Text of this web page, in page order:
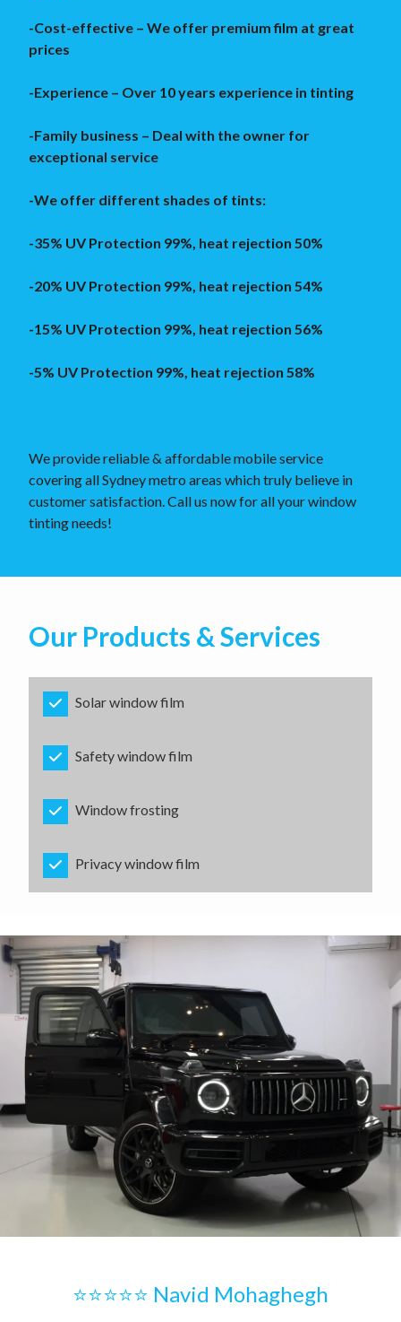
-Cost-effective – We offer premium film at great
prices
-Experience – Over 10 years experience in tinting
-Family business – Deal with the owner for
exceptional service
-We offer different shades of tints:
-35% UV Protection 99%, heat rejection 50%
-20% UV Protection 99%, heat rejection 54%
-15% UV Protection 99%, heat rejection 56%
-5% UV Protection 99%, heat rejection 58%
We provide reliable & affordable mobile service
covering all Sydney metro areas which truly believe in
customer satisfaction. Call us now for all your window
tinting needs!
Our Products & Services
Solar window film
Safety window film
Window frosting
Privacy window film
⭐⭐⭐⭐⭐ Navid Mohaghegh